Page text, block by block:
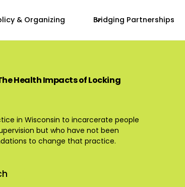
& Organizing Bridging Partnerships
Health Impacts of Locking
in Wisconsin to incarcerate people
but who have not been
to change that practice.